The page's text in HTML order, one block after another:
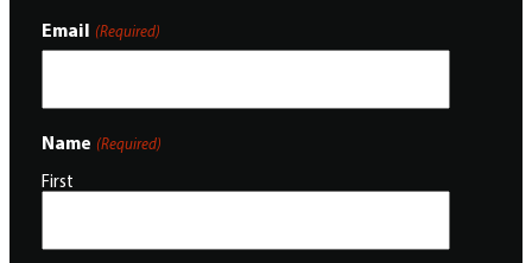
Email (Required)
Name (Required)
First